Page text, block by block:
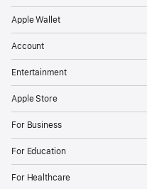
Apple Wallet
Account
Entertainment
Apple Store
For Business
For Education
For Healthcare